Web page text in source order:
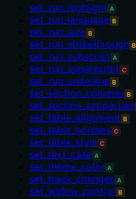
set_run_highlight A
set_run_language B
set_run_size B
set_run_strikethrough B
set_run_subscript A
set_run_superscript C
set_run_underline B
set_section_columns B
set_section_properties
set_table_alignment B
set_table_borders C
set_table_style C
set_text_case A
set_theme_color A
set_track_changes A
set_widow_control B